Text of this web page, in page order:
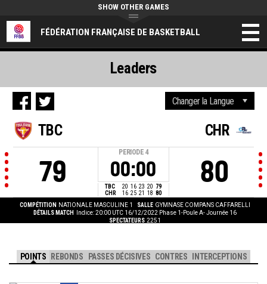
FÉDÉRATION FRANÇAISE DE BASKETBALL
SHOW OTHER GAMES
TBC
79
PERIODE 4
00:00
TBC 20 16 23 20 79
CHR
16 25 21 18 80
CHR
80
COMPÉTITION NATIONALE MASCULINE 1 SALLE GYMNASE COMPANS CAFFARELLI
DÉTAILS MATCH
Indice: 20:00 UTC 16/12/2022 Phase 1-Poule A- Journée 16
SPECTATEURS 2251
Leaders
POINTS REBONDS PASSES DÉCISIVES CONTRES INTERCEPTIONS